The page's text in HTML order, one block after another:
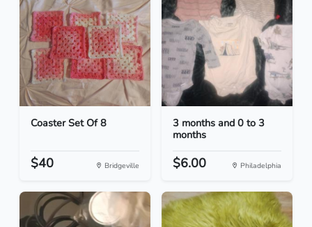
Coaster Set Of 8
$40 Bridgeville
3 months and 0 to 3
months
$6.00 Philadelphia